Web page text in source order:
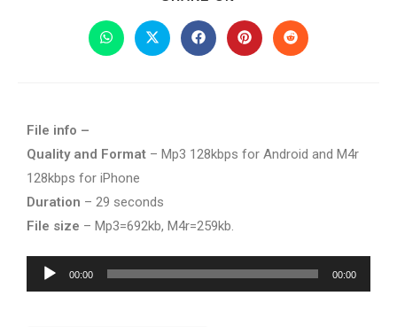
File info –
Quality and Format – Mp3 128kbps for Android and M4r
128kbps for iPhone
Duration – 29 seconds
File size – Mp3=692kb, M4r=259kb.
Audio
Player
00:00 00:00